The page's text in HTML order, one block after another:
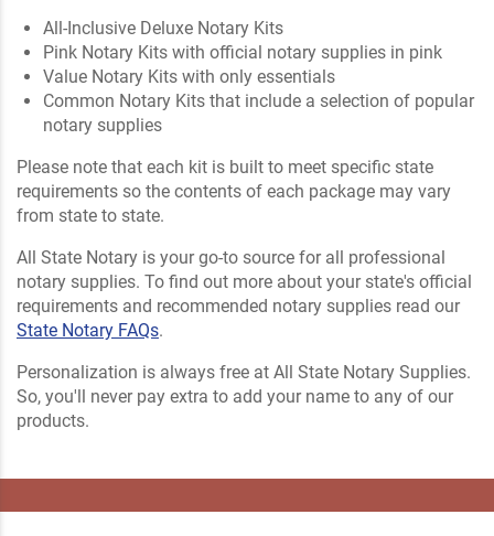
All-Inclusive Deluxe Notary Kits
Pink Notary Kits with official notary supplies in pink
Value Notary Kits with only essentials
Common Notary Kits that include a selection of popular
notary supplies
Please note that each kit is built to meet specific state
requirements so the contents of each package may vary
from state to state.
All State Notary is your go-to source for all professional
notary supplies. To find out more about your state's official
requirements and recommended notary supplies read our
State Notary FAQs.
Personalization is always free at All State Notary Supplies.
So, you'll never pay extra to add your name to any of our
products.